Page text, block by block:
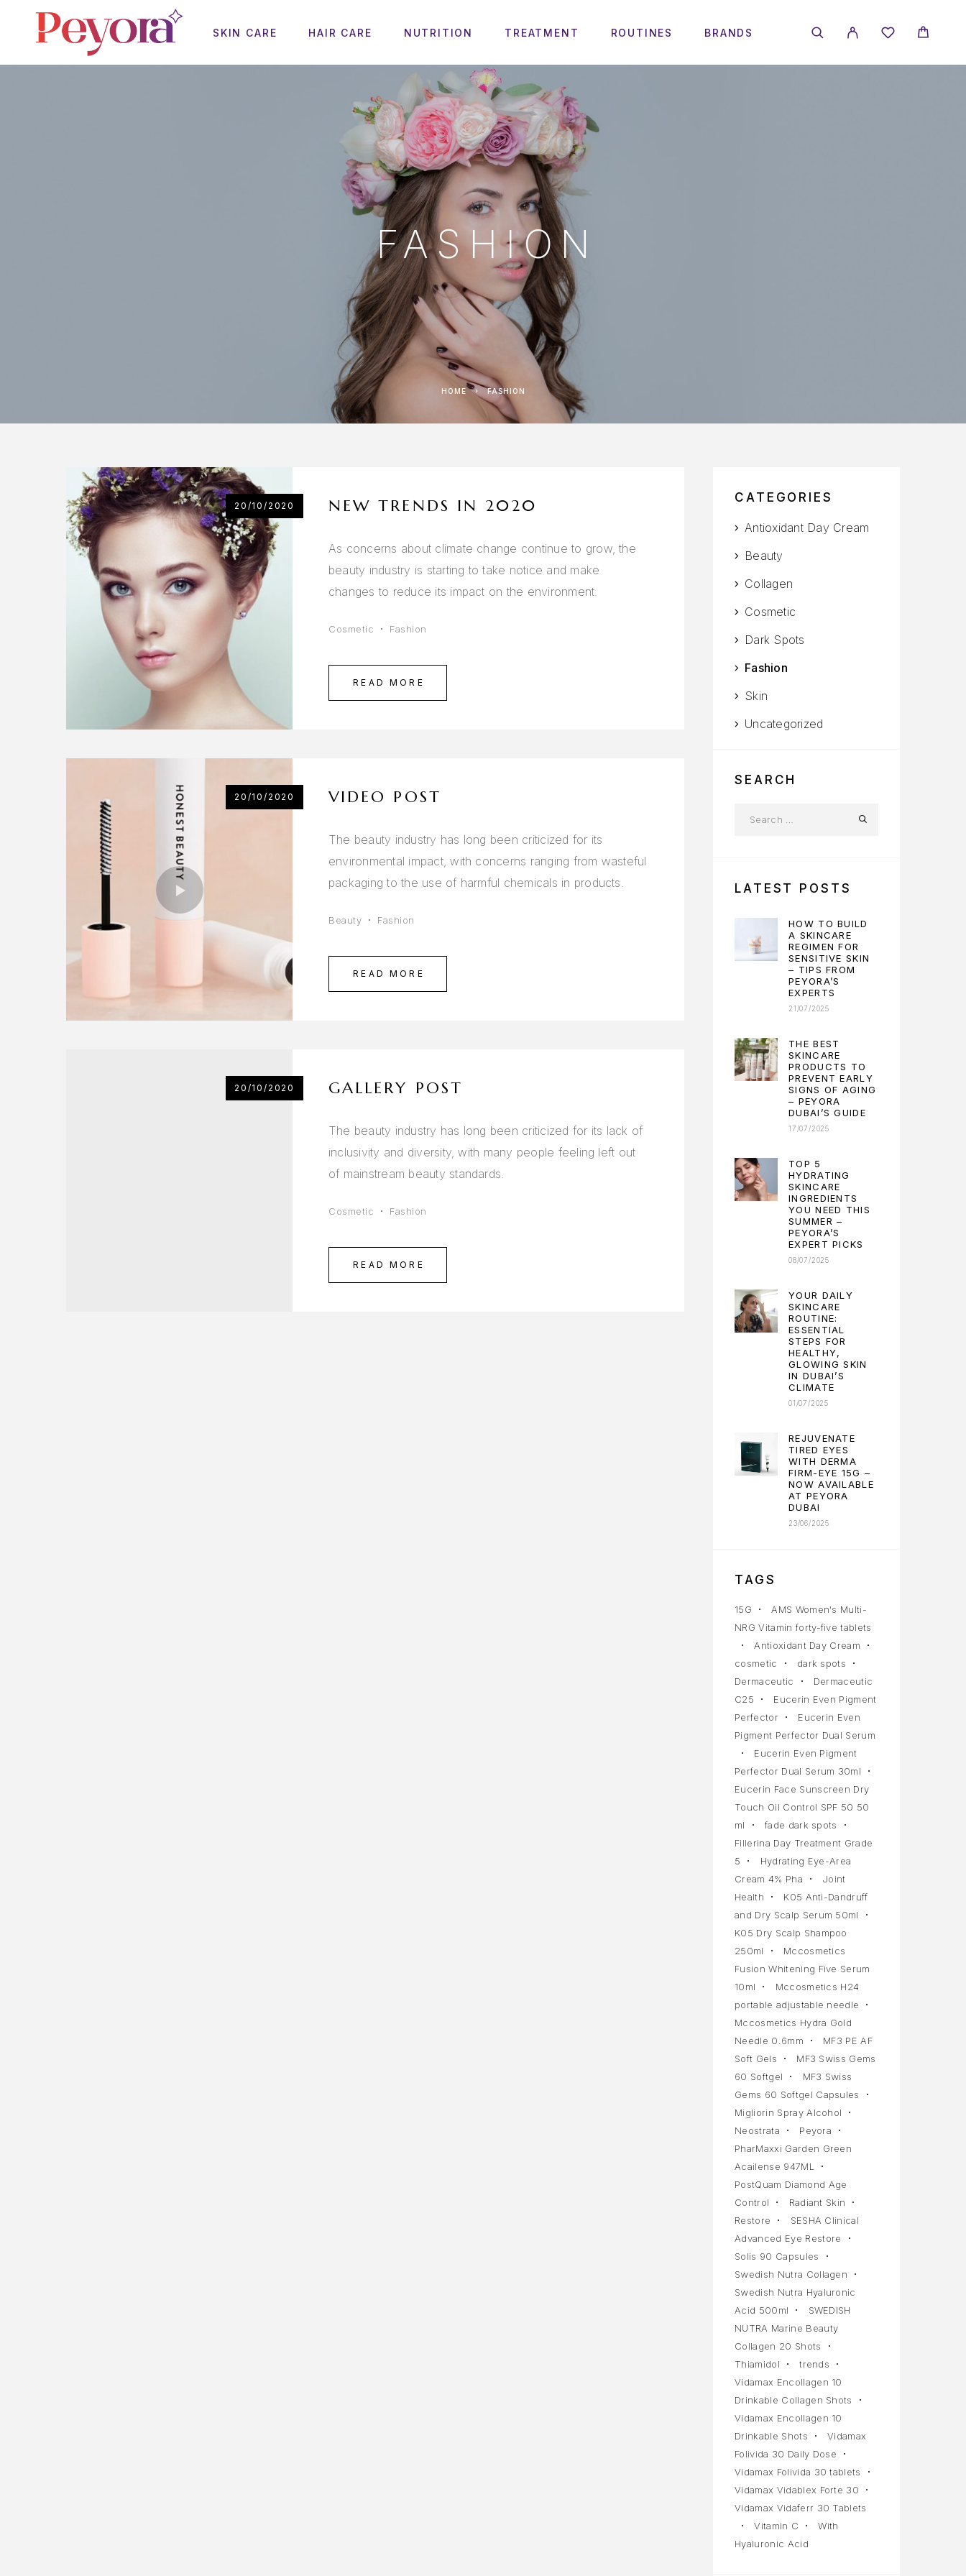
SKIN CARE HAIR CARE NUTRITION TREATMENT ROUTINES BRANDS
FASHION
HOME FASHION
20/10/2020 NEW TRENDS IN 2020
As concerns about climate change continue to grow, the
beauty industry is starting to take notice and make
changes to reduce its impact on the environment.
Cosmetic Fashion
READ MORE
20/10/2020 VIDEO POST
The beauty industry has long been criticized for its
environmental impact, with concerns ranging from wasteful
packaging to the use of harmful chemicals in products.
Beauty Fashion
READ MORE
20/10/2020 GALLERY POST
The beauty industry has long been criticized for its lack of
inclusivity and diversity, with many people feeling left out
of mainstream beauty standards.
Cosmetic Fashion
READ MORE
CATEGORIES
Antioxidant Day Cream
Beauty
Collagen
Cosmetic
Dark Spots
Fashion
Skin
Uncategorized
SEARCH
LATEST POSTS
HOW TO BUILD
A SKINCARE
REGIMEN FOR
SENSITIVE SKIN
– TIPS FROM
PEYORA’S
EXPERTS
21/07/2025
THE BEST
SKINCARE
PRODUCTS TO
PREVENT EARLY
SIGNS OF AGING
– PEYORA
DUBAI’S GUIDE
17/07/2025
TOP 5
HYDRATING
SKINCARE
INGREDIENTS
YOU NEED THIS
SUMMER –
PEYORA’S
EXPERT PICKS
08/07/2025
YOUR DAILY
SKINCARE
ROUTINE:
ESSENTIAL
STEPS FOR
HEALTHY,
GLOWING SKIN
IN DUBAI’S
CLIMATE
01/07/2025
REJUVENATE
TIRED EYES
WITH DERMA
FIRM-EYE 15G –
NOW AVAILABLE
AT PEYORA
DUBAI
23/06/2025
TAGS
15G
AMS Women's Multi-
NRG Vitamin forty-five tablets
Antioxidant Day Cream
cosmetic
dark spots
Dermaceutic
Dermaceutic
C25
Eucerin Even Pigment
Perfector
Eucerin Even
Pigment Perfector Dual Serum
Eucerin Even Pigment
Perfector Dual Serum 30ml
Eucerin Face Sunscreen Dry
Touch Oil Control SPF 50 50
ml
fade dark spots
Fillerina Day Treatment Grade
5
Hydrating Eye-Area
Cream 4% Pha
Joint
Health
K05 Anti-Dandruff
and Dry Scalp Serum 50ml
K05 Dry Scalp Shampoo
250ml
Mccosmetics
Fusion Whitening Five Serum
10ml
Mccosmetics H24
portable adjustable needle
Mccosmetics Hydra Gold
Needle 0.6mm
MF3 PE AF
Soft Gels
MF3 Swiss Gems
60 Softgel
MF3 Swiss
Gems 60 Softgel Capsules
Migliorin Spray Alcohol
Neostrata
Peyora
PharMaxxi Garden Green
Acailense 947ML
PostQuam Diamond Age
Control
Radiant Skin
Restore
SESHA Clinical
Advanced Eye Restore
Solis 90 Capsules
Swedish Nutra Collagen
Swedish Nutra Hyaluronic
Acid 500ml
SWEDISH
NUTRA Marine Beauty
Collagen 20 Shots
Thiamidol
trends
Vidamax Encollagen 10
Drinkable Collagen Shots
Vidamax Encollagen 10
Drinkable Shots
Vidamax
Folivida 30 Daily Dose
Vidamax Folivida 30 tablets
Vidamax Vidablex Forte 30
Vidamax Vidaferr 30 Tablets
Vitamin C
With
Hyaluronic Acid